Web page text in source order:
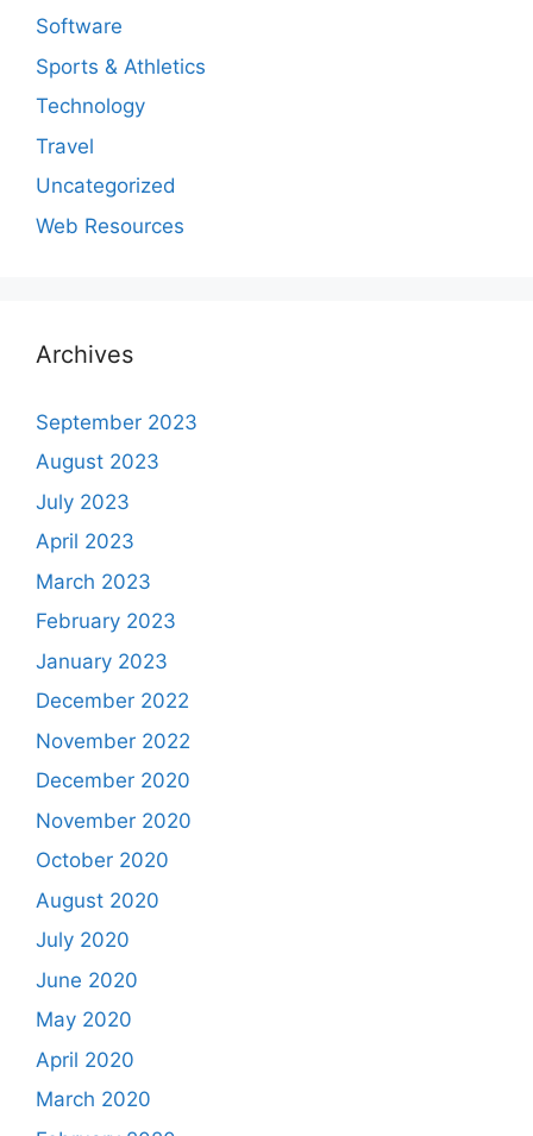
Software
Sports & Athletics
Technology
Travel
Uncategorized
Web Resources
Archives
September 2023
August 2023
July 2023
April 2023
March 2023
February 2023
January 2023
December 2022
November 2022
December 2020
November 2020
October 2020
August 2020
July 2020
June 2020
May 2020
April 2020
March 2020